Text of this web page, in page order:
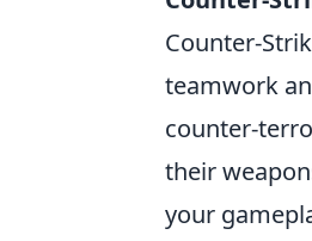
Counter-
teamwork
counter-
their
your